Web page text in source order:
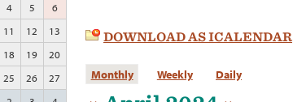
DOWNLOAD AS ICALENDAR
Monthly Weekly Daily
4 5
6
11 12
13
18 19
20
25 26
27